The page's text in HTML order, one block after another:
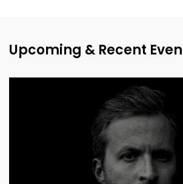
Upcoming & Recent